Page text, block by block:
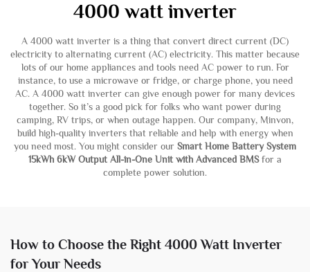
4000 watt inverter
A 4000 watt inverter is a thing that convert direct current (DC)
electricity to alternating current (AC) electricity. This matter because
lots of our home appliances and tools need AC power to run. For
instance, to use a microwave or fridge, or charge phone, you need
AC. A 4000 watt inverter can give enough power for many devices
together. So it’s a good pick for folks who want power during
camping, RV trips, or when outage happen. Our company, Minvon,
build high-quality inverters that reliable and help with energy when
you need most. You might consider our Smart Home Battery System
15kWh 6kW Output All-in-One Unit with Advanced BMSfor a
complete power solution.
How to Choose the Right 4000 Watt Inverter
for Your Needs